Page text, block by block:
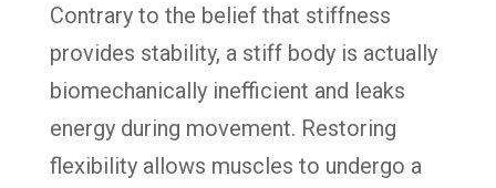
Contrary to the belief that stiffness
provides stability, a stiff body is actually
biomechanically inefficient and leaks
energy during movement. Restoring
flexibility allows muscles to undergo a